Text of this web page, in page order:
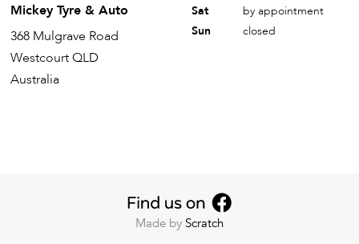
Mickey Tyre & Auto
368 Mulgrave Road
Westcourt QLD
Australia
Sat
by appointment
Sun
closed
Made by Scratch